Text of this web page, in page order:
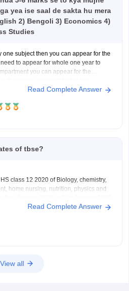
yea ise saal de sakta hu mera
2) Bengoli 3) Economics 4)
Studies
one subject then you can appear for the
to appear for whole one year to
you can appear for the
Read Complete Answer
of tbse?
class 12 2020 of Biology, chemistry,
home nursing, nutrition, physics and
for the exact dates as to when it is
Read Complete Answer
View all